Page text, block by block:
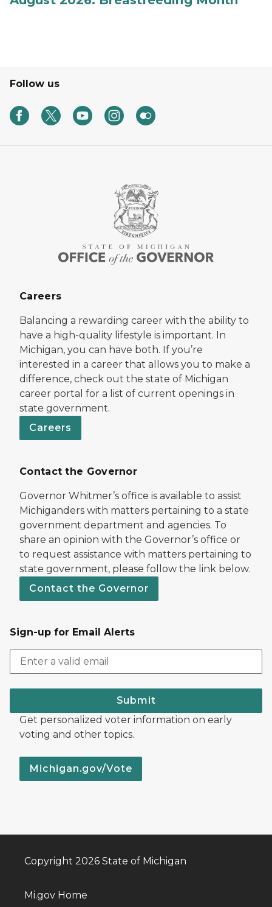
Follow us
Careers
Balancing a rewarding career with the ability to
have a high-quality lifestyle is important. In
Michigan, you can have both. If you’re
interested in a career that allows you to make a
difference, check out the state of Michigan
career portal for a list of current openings in
state government.
Careers
Contact the Governor
Governor Whitmer’s office is available to assist
Michiganders with matters pertaining to a state
government department and agencies. To
share an opinion with the Governor’s office or
to request assistance with matters pertaining to
state government, please follow the link below.
Contact the Governor
Sign-up for Email Alerts
Submit
Get personalized voter information on early
voting and other topics.
Michigan.gov/Vote
Copyright 2026 State of Michigan
Mi.gov Home